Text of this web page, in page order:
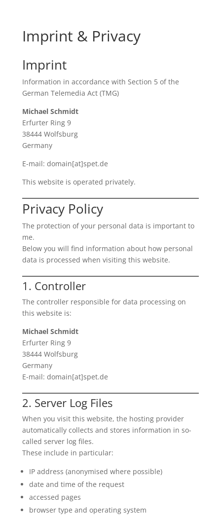
Imprint & Privacy
Imprint
Information in accordance with Section 5 of the
German Telemedia Act (TMG)
Michael Schmidt
Erfurter Ring 9
38444 Wolfsburg
Germany
E-mail: domain[at]spet.de
This website is operated privately.
Privacy Policy
The protection of your personal data is important to
me.
Below you will find information about how personal
data is processed when visiting this website.
1. Controller
The controller responsible for data processing on
this website is:
Michael Schmidt
Erfurter Ring 9
38444 Wolfsburg
Germany
E-mail: domain[at]spet.de
2. Server Log Files
When you visit this website, the hosting provider
automatically collects and stores information in so-
called server log files.
These include in particular:
IP address (anonymised where possible)
date and time of the request
accessed pages
browser type and operating system